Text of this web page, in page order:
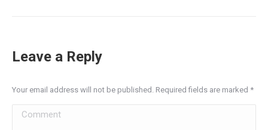
Leave a Reply
Your email address will not be published. Required fields are marked *
Comment